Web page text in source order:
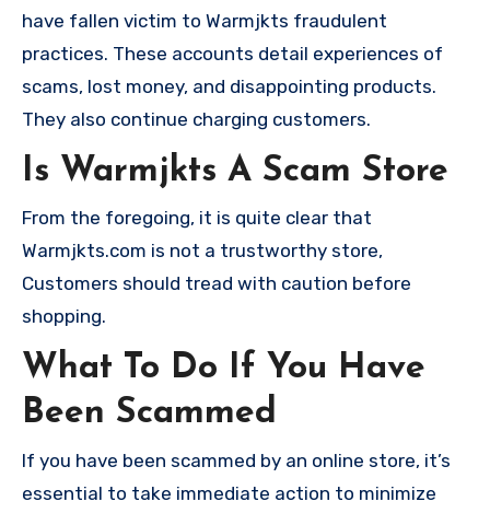
have fallen victim to Warmjkts fraudulent
practices. These accounts detail experiences of
scams, lost money, and disappointing products.
They also continue charging customers.
Is Warmjkts A Scam Store
From the foregoing, it is quite clear that
Warmjkts.com is not a trustworthy store,
Customers should tread with caution before
shopping.
What To Do If You Have
Been Scammed
If you have been scammed by an online store, it’s
essential to take immediate action to minimize